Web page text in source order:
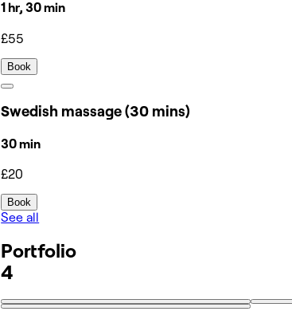
1 hr, 30 min
£55
Book
Swedish massage (30 mins)
30 min
£20
Book
See all
Portfolio
4